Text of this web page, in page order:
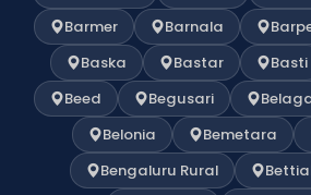
Barmer
Barnala
Baska
Bastar Basti
Beed
Begusari
Belonia
Bemetara
Bengaluru Rural